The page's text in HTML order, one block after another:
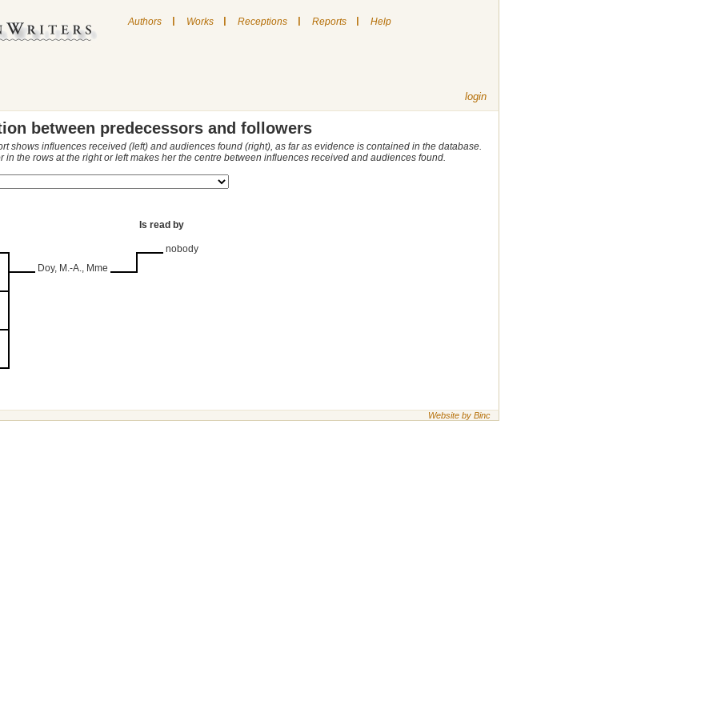
Authors | Works | Receptions | Reports | Help
login
between predecessors and followers
shows influences received (left) and audiences found (right), as far as evidence is contained in the database.
in the rows at the right or left makes her the centre between influences received and audiences found.
Is read by
Doy, M.-A., Mme
nobody
Website by Binc